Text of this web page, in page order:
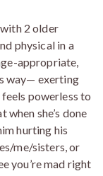
2 older
physical in a
appropriate,
way— exerting
powerless to
she’s done
hurting his
me/sisters, or
you’re mad right